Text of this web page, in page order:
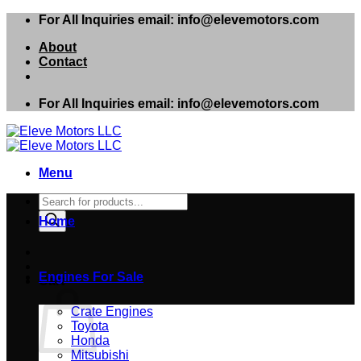
Skip
content
For All Inquiries email: info@elevemotors.com
About
Contact
For All Inquiries email: info@elevemotors.com
Menu
Products
search
Cart
Home
Engines For Sale
Crate Engines
Toyota
Honda
Mitsubishi